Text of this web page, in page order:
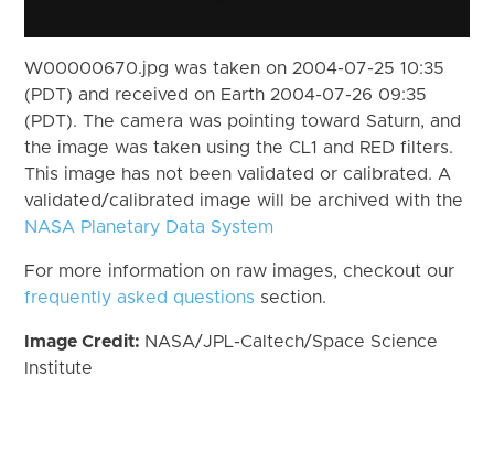
W00000670.jpg was taken on 2004-07-25 10:35
(PDT) and received on Earth 2004-07-26 09:35
(PDT). The camera was pointing toward Saturn, and
the image was taken using the CL1 and RED filters.
This image has not been validated or calibrated. A
validated/calibrated image will be archived with the
NASA Planetary Data System
For more information on raw images, checkout our
frequently asked questions section.
Image Credit: NASA/JPL-Caltech/Space Science
Institute